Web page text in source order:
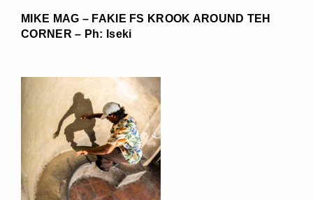
MIKE MAG – FAKIE FS KROOK AROUND TEH
CORNER – Ph: Iseki